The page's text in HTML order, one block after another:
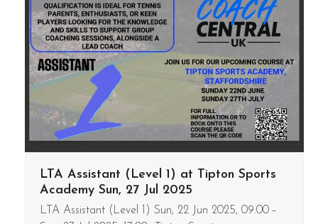
LTA Assistant (Level 1) at Tipton Sports
Academy Sun, 27 Jul 2025
LTA Assistant (Level 1) Sun, 22 Jun 2025, 09:00 –